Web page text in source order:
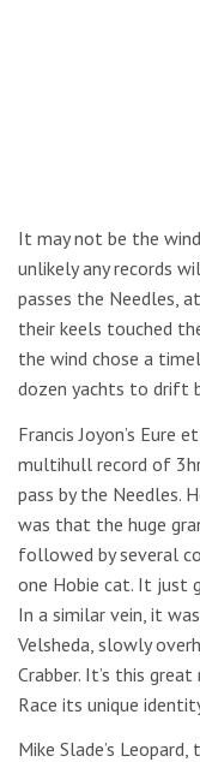
It may not be the
unlikely any records
passes the Needles,
their keels touched
the wind chose a
dozen yachts to drift
Francis Joyon’s Eure
multihull record of
pass by the Needles.
was that the huge
followed by several
one Hobie cat. It just
In a similar vein, it
Velsheda, slowly
Crabber. It’s this
Race its unique
Mike Slade’s